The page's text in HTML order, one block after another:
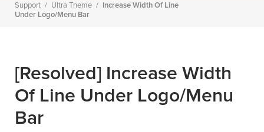
Support / Ultra Theme / Increase Width Of Line
Under Logo/Menu Bar
[Resolved] Increase Width
Of Line Under Logo/Menu
Bar